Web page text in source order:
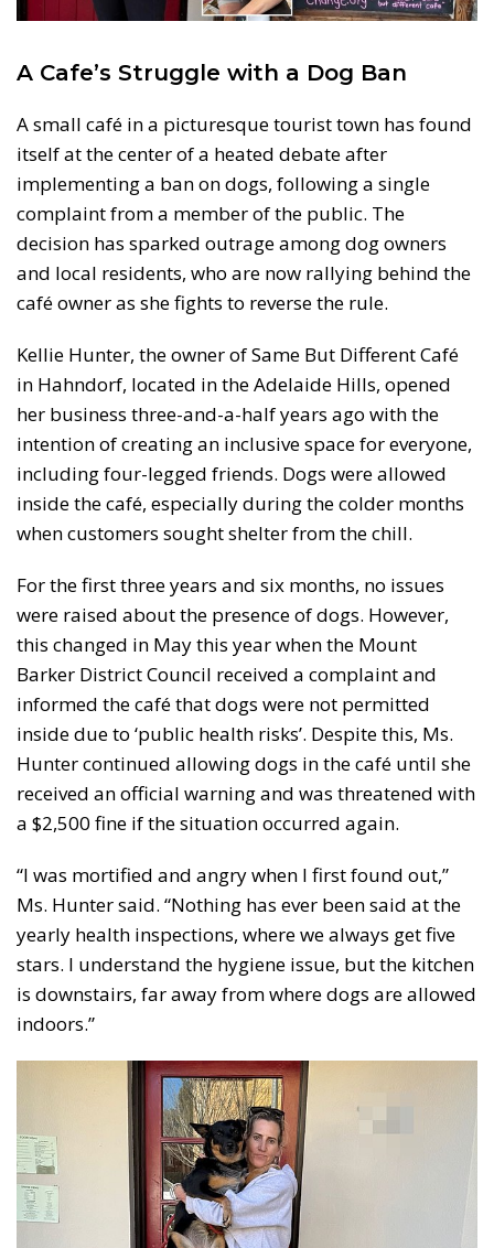
A Cafe’s Struggle with a Dog Ban
A small café in a picturesque tourist town has found
itself at the center of a heated debate after
implementing a ban on dogs, following a single
complaint from a member of the public. The
decision has sparked outrage among dog owners
and local residents, who are now rallying behind the
café owner as she fights to reverse the rule.
Kellie Hunter, the owner of Same But Different Café
in Hahndorf, located in the Adelaide Hills, opened
her business three-and-a-half years ago with the
intention of creating an inclusive space for everyone,
including four-legged friends. Dogs were allowed
inside the café, especially during the colder months
when customers sought shelter from the chill.
For the first three years and six months, no issues
were raised about the presence of dogs. However,
this changed in May this year when the Mount
Barker District Council received a complaint and
informed the café that dogs were not permitted
inside due to ‘public health risks’. Despite this, Ms.
Hunter continued allowing dogs in the café until she
received an official warning and was threatened with
a $2,500 fine if the situation occurred again.
“I was mortified and angry when I first found out,”
Ms. Hunter said. “Nothing has ever been said at the
yearly health inspections, where we always get five
stars. I understand the hygiene issue, but the kitchen
is downstairs, far away from where dogs are allowed
indoors.”